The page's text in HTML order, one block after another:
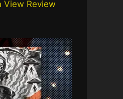
View Review